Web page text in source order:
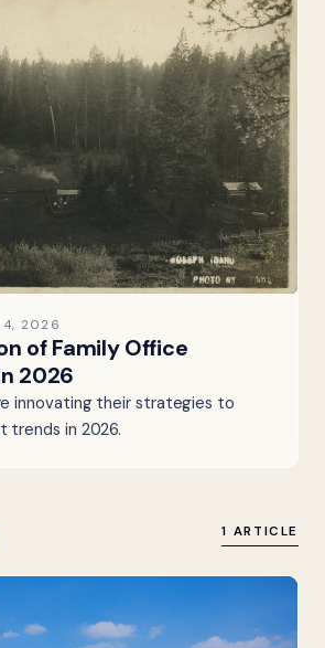
4, 2026
of Family Office
2026
innovating their strategies to
trends in 2026.
1 ARTICLE